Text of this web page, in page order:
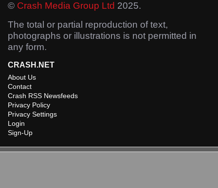
© Crash Media Group Ltd 2025.
The total or partial reproduction of text,
photographs or illustrations is not permitted in
any form.
CRASH.NET
About Us
Contact
Crash RSS Newsfeeds
Privacy Policy
Privacy Settings
Login
Sign-Up